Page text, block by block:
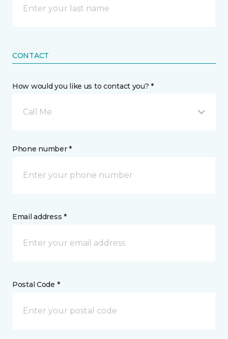
CONTACT
How would you like us to contact you? *
Call Me
Phone number *
Email address *
Postal Code *